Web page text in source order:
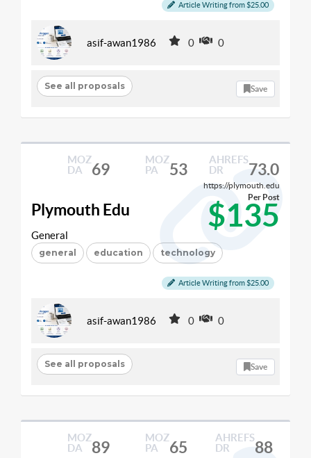
Article Writing from $25.00
asif-awan1986 0 0
See all proposals Save
MOZ
DA
69
MOZ
PA
53
AHREFS
DR
73.0
https://plymouth.edu
Plymouth Edu $135
Per Post
General
general education technology
Article Writing from $25.00
asif-awan1986 0 0
See all proposals Save
MOZ
DA
89
MOZ
PA
65
AHREFS
DR
88